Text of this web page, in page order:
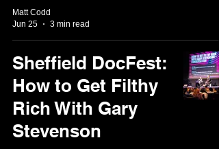
Matt Codd
Jun 25
3 min read
Sheffield DocFest:
How to Get Filthy
Rich With Gary
Stevenson